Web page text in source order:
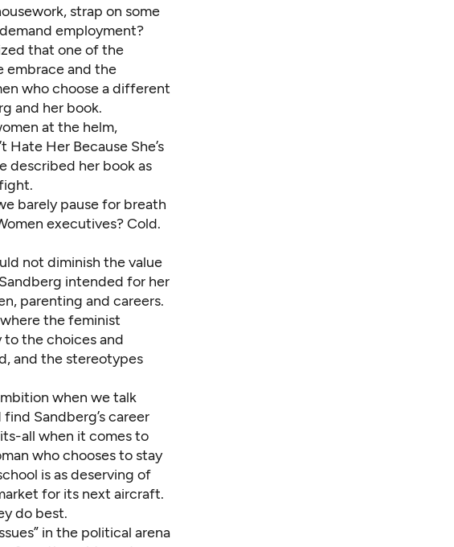
strap on some
employment?
that one of the
embrace and the
who choose a different
and her book.
at the helm,
Hate Her Because She’s
described her book as
barely pause for breath
executives? Cold.
not diminish the value
intended for her
parenting and careers.
the feminist
to the choices and
and the stereotypes
when we talk
Sandberg’s career
all when it comes to
who chooses to stay
is as deserving of
for its next aircraft.
do best.
in the political arena